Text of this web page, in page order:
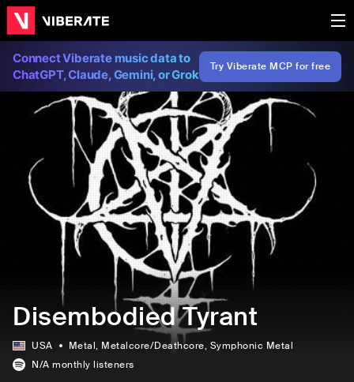
Connect Viberate music data to
ChatGPT, Claude, Gemini, or Grok
Try Viberate MCP for free
Disembodied Tyrant
USA Metal, Metalcore/Deathcore, Symphonic Metal
N/A monthly listeners